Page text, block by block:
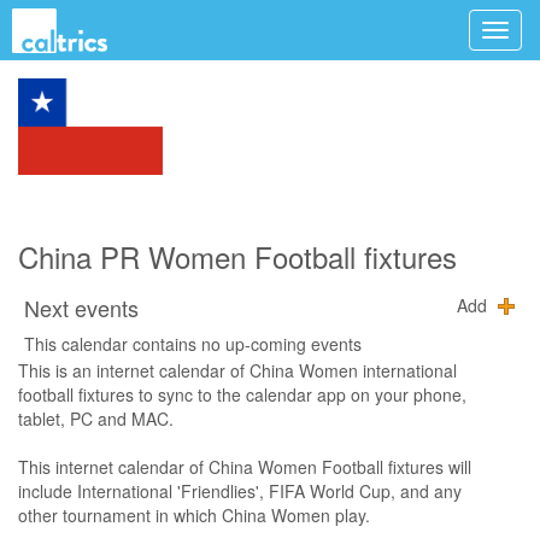
China PR Women Football fixtures
Next events
Add
This calendar contains no up-coming events
This is an internet calendar of China Women international
football fixtures to sync to the calendar app on your phone,
tablet, PC and MAC.
This internet calendar of China Women Football fixtures will
include International 'Friendlies', FIFA World Cup, and any
other tournament in which China Women play.